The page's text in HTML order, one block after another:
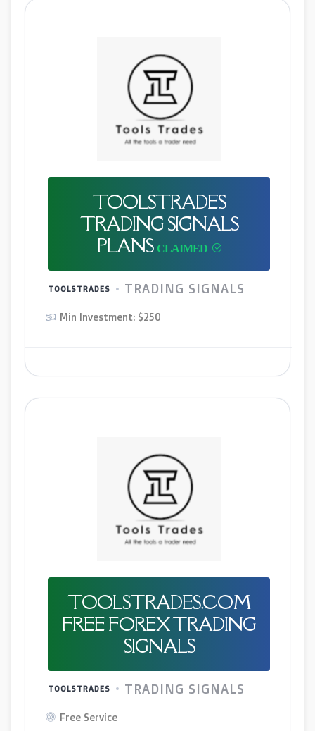
TOOLSTRADES
TRADING SIGNALS
PLANS
TOOLSTRADES TRADING SIGNALS
Min Investment: $250
TOOLSTRADES.COM
FREE FOREX TRADING
SIGNALS
TOOLSTRADES TRADING SIGNALS
Free Service